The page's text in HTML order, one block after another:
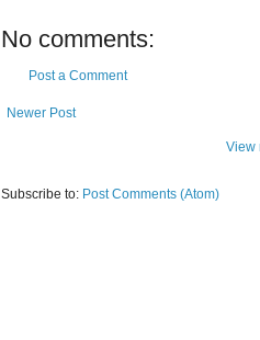
No comments:
Post a Comment
Newer Post
View
Subscribe to: Post Comments (Atom)